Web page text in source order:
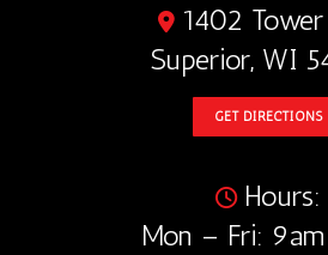
1402 Tower
Superior, WI
GET DIRECTIONS
Hours:
Mon – Fri: